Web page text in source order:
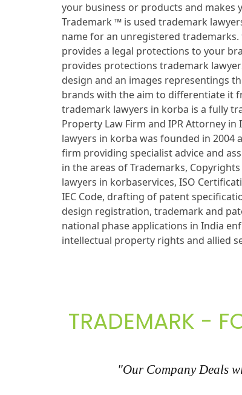
your business or products and makes
Trademark ™ is used trademark
name for an unregistered
provides a legal protections to your
provides protections trademark
design and an images representings
brands with the aim to differentiate it
trademark lawyers in korba is a fully
Property Law Firm and IPR Attorney
lawyers in korba was founded in 2004
firm providing specialist advice and
in the areas of Trademarks,
lawyers in korbaservices, ISO
IEC Code, drafting of patent
design registration, trademark and
national phase applications in India
intellectual property rights and allied
TRADEMARK -
"Our Company Deals